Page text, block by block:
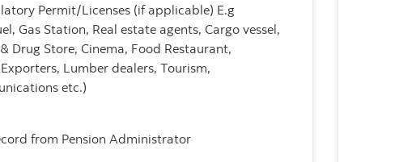
Permit/Licenses (if applicable) E.g
Gas Station, Real estate agents, Cargo vessel,
Drug Store, Cinema, Food Restaurant,
Lumber dealers, Tourism,
etc.)
from Pension Administrator